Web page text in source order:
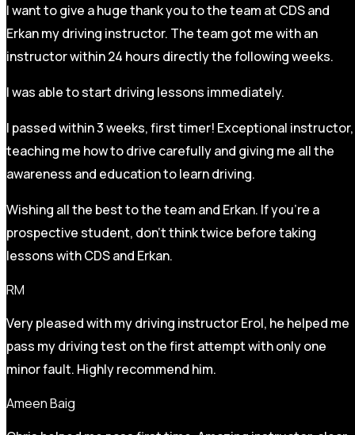
I want to give a huge thank you to the team at CDS and
Erkan my driving instructor. The team got me with an
instructor within 24 hours directly the following weeks.
I was able to start driving lessons immediately.
I passed within 3 weeks, first timer! Exceptional instructor,
teaching me how to drive carefully and giving me all the
awareness and education to learn driving.
Wishing all the best to the team and Erkan. If you’re a
prospective student, don’t think twice before taking
lessons with CDS and Erkan.
RM
Very pleased with my driving instructor Erol, he helped me
pass my driving test on the first attempt with only one
minor fault. Highly recommend him.
Ameen Baig